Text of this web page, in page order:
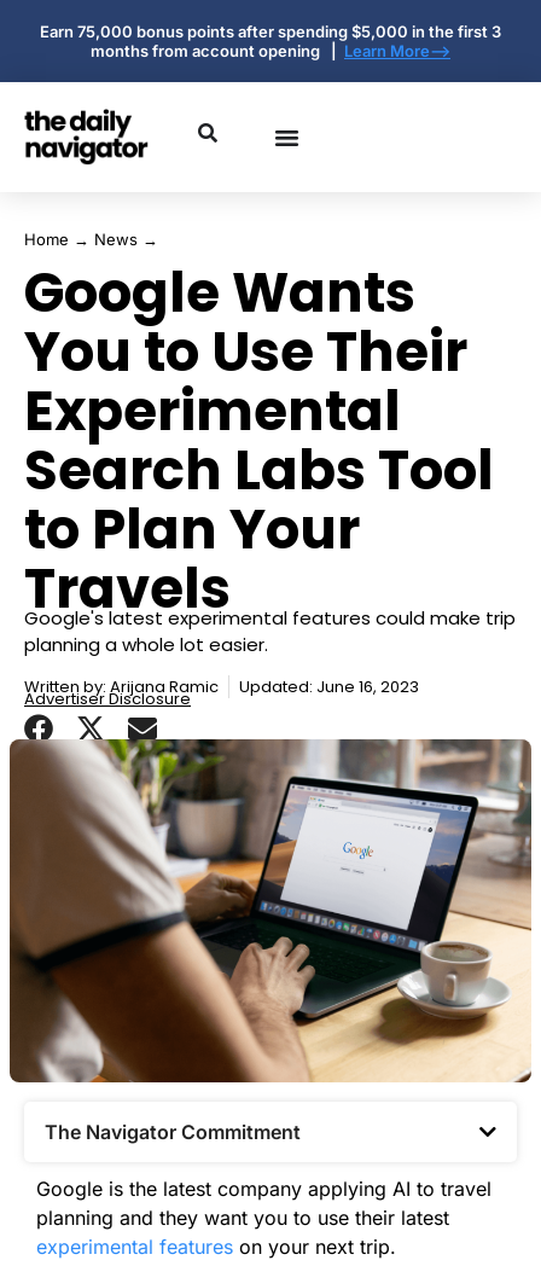
Earn 75,000 bonus points after spending $5,000 in the first 3
months from account opening | Learn More-->
Home → News →
Google Wants
You to Use Their
Experimental
Search Labs Tool
to Plan Your
Travels
Google's latest experimental features could make trip
planning a whole lot easier.
Written by: Arijana Ramic Updated: June 16, 2023
Advertiser Disclosure
The Navigator Commitment​
Google is the latest company applying AI to travel
planning and they want you to use their latest
experimental features on your next trip.